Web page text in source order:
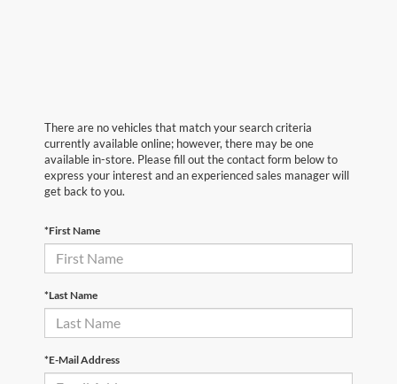
There are no vehicles that match your search criteria
currently available online; however, there may be one
available in-store. Please fill out the contact form below to
express your interest and an experienced sales manager will
get back to you.
*First Name
*Last Name
*E-Mail Address